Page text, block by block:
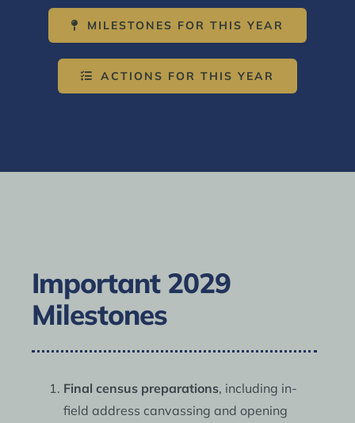
MILESTONES FOR THIS YEAR
ACTIONS FOR THIS YEAR
Important 2029
Milestones
Final census preparations, including in-
field address canvassing and opening